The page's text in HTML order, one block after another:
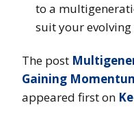
to a
suit your evolving
The post
Gaining
appeared first on